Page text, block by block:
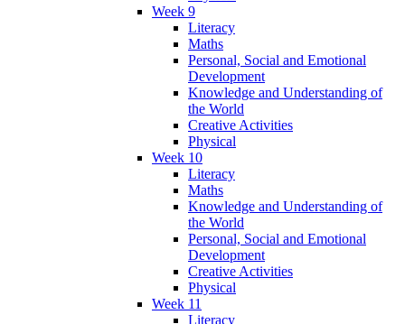
Week 9
Literacy
Maths
Personal, Social and Emotional
Development
Knowledge and Understanding of
the World
Creative Activities
Physical
Week 10
Literacy
Maths
Knowledge and Understanding of
the World
Personal, Social and Emotional
Development
Creative Activities
Physical
Week 11
Literacy